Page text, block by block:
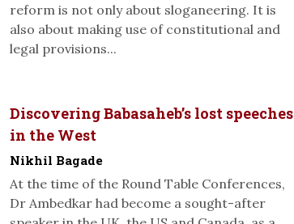
reform is not only about sloganeering. It is
also about making use of constitutional and
legal provisions...
Discovering Babasaheb’s lost speeches
in the West
Nikhil Bagade
At the time of the Round Table Conferences,
Dr Ambedkar had become a sought-after